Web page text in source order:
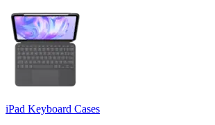
iPad Keyboard Cases